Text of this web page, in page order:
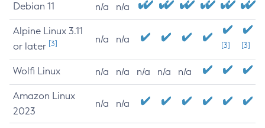
Debian 11 n/a n/a
Alpine Linux 3.11
or later [3] n/a n/a
[3] [3]
Wolfi Linux n/a n/a n/a n/a n/a
Amazon Linux
2023
n/a n/a